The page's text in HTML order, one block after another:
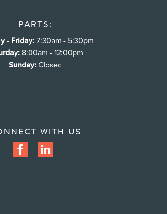
PARTS:
- Friday:7:30am - 5:30pm
8:00am - 12:00pm
Sunday:Closed
WITH US